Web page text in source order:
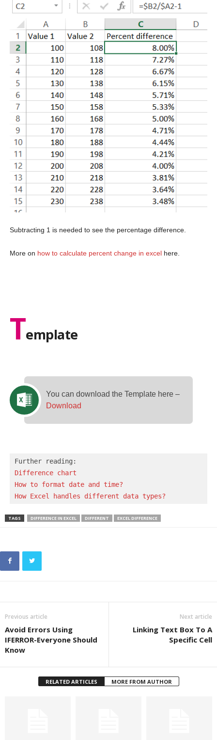
Subtracting 1 is needed to see the percentage difference.
More on how to calculate percent change in excel here.
Template
You can download the Template here –
Download
Difference chart
How to format date and time?
How Excel handles different data types?
TAGS DIFFERENCE IN EXCEL DIFFERENT EXCEL DIFFERENCE
Previous article
Avoid Errors Using
IFERROR-Everyone Should
Know
Next article
Linking Text Box To A
Specific Cell
RELATED ARTICLES MORE FROM AUTHOR